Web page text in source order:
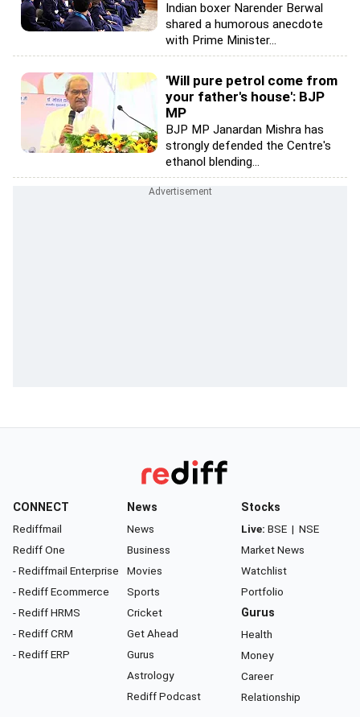
Indian boxer Narender Berwal
shared a humorous anecdote
with Prime Minister...
'Will pure petrol come from
your father's house': BJP
MP
BJP MP Janardan Mishra has
strongly defended the Centre's
ethanol blending...
CONNECT
Rediffmail
Rediff One
- Rediffmail Enterprise
- Rediff Ecommerce
- Rediff HRMS
- Rediff CRM
- Rediff ERP
News
News
Business
Movies
Sports
Cricket
Get Ahead
Gurus
Astrology
Rediff Podcast
Stocks
Live: BSE | NSE
Market News
Watchlist
Portfolio
Gurus
Health
Money
Career
Relationship